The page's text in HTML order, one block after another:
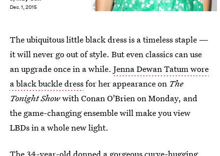
Dec. 1, 2015
The ubiquitous little black dress is a timeless staple —
it will never go out of style. But even classics can use
an upgrade once in a while. Jenna Dewan Tatum wore
a black buckle dressfor her appearance on The
Tonight Showwith Conan O'Brien on Monday, and
the game-changing ensemble will make you view
LBDs in a whole new light.